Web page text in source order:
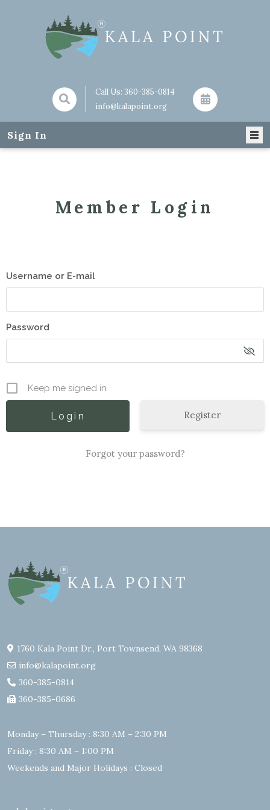
Call Us: 360-385-0814
info@kalapoint.org
Sign In
Member Login
Username or E-mail
Password
Keep me signed in
Register
Forgot your password?
1760 Kala Point Dr., Port Townsend, WA 98368
info@kalapoint.org
360-385-0814
360-385-0686
Monday – Thursday : 8:30 AM – 2:30 PM
Friday : 8:30 AM – 1:00 PM
Weekends and Major Holidays : Closed